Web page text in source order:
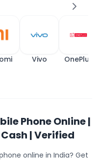
Vivo OnePlus
Phone Online |
| Verified
online in India? Get